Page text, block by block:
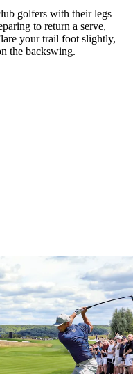
golfers with their legs
to return a serve,
your trail foot slightly,
the backswing.